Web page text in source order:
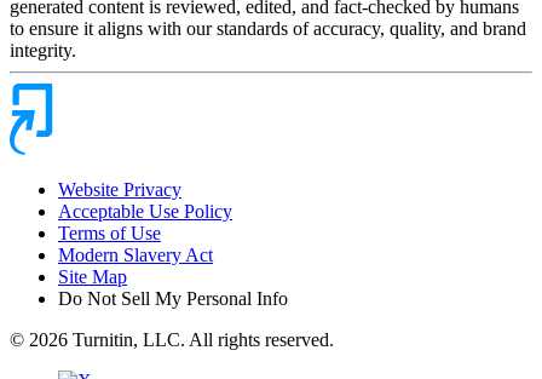
generated content is reviewed, edited, and fact-checked by humans
to ensure it aligns with our standards of accuracy, quality, and brand
integrity.
Website Privacy
Acceptable Use Policy
Terms of Use
Modern Slavery Act
Site Map
Do Not Sell My Personal Info
© 2026 Turnitin, LLC. All rights reserved.